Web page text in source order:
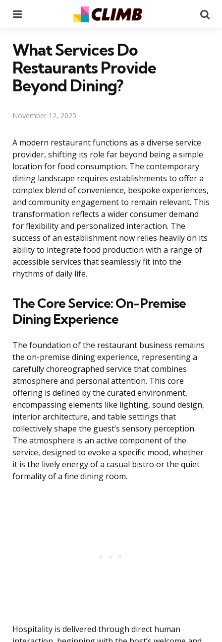
What Services Do
Restaurants Provide
Beyond Dining?
November 12, 2025
A modern restaurant functions as a diverse service
provider, shifting its role far beyond being a simple
location for food consumption. The contemporary
dining landscape requires establishments to offer a
complex blend of convenience, bespoke experiences,
and community engagement to remain relevant. This
transformation reflects a wider consumer demand
for flexibility and personalized interaction. The
success of an establishment now relies heavily on its
ability to integrate food production with a range of
accessible services that seamlessly fit into the
rhythms of daily life.
The Core Service: On-Premise
Dining Experience
The foundation of the restaurant business remains
the on-premise dining experience, representing a
carefully choreographed service that combines
atmosphere and personal attention. This core
offering is defined by the curated environment,
encompassing elements like lighting, sound design,
interior architecture, and table settings that
collectively shape the guest’s sensory perception.
The atmosphere is an active component of the
service, designed to evoke a specific mood, whether
it is the lively energy of a casual bistro or the quiet
formality of a fine dining room.
Hospitality is delivered through direct human